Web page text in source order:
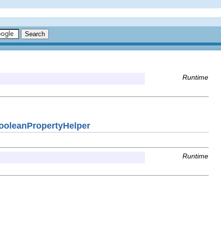
Runtime
Runtime